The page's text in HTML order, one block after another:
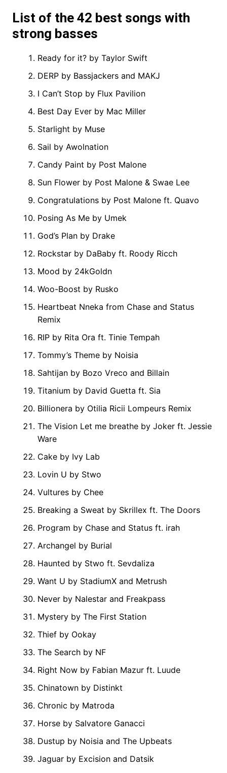
List of the 42 best songs with
strong basses
Ready for it? by Taylor Swift
DERP by Bassjackers and MAKJ
I Can’t Stop by Flux Pavilion
Best Day Ever by Mac Miller
Starlight by Muse
Sail by Awolnation
Candy Paint by Post Malone
Sun Flower by Post Malone & Swae Lee
Congratulations by Post Malone ft. Quavo
Posing As Me by Umek
God’s Plan by Drake
Rockstar by DaBaby ft. Roody Ricch
Mood by 24kGoldn
Woo-Boost by Rusko
Heartbeat Nneka from Chase and Status
Remix
RIP by Rita Ora ft. Tinie Tempah
Tommy’s Theme by Noisia
Sahtijan by Bozo Vreco and Billain
Titanium by David Guetta ft. Sia
Billionera by Otilia Ricii Lompeurs Remix
The Vision Let me breathe by Joker ft. Jessie
Ware
Cake by Ivy Lab
Lovin U by Stwo
Vultures by Chee
Breaking a Sweat by Skrillex ft. The Doors
Program by Chase and Status ft. irah
Archangel by Burial
Haunted by Stwo ft. Sevdaliza
Want U by StadiumX and Metrush
Never by Nalestar and Freakpass
Mystery by The First Station
Thief by Ookay
The Search by NF
Right Now by Fabian Mazur ft. Luude
Chinatown by Distinkt
Chronic by Matroda
Horse by Salvatore Ganacci
Dustup by Noisia and The Upbeats
Jaguar by Excision and Datsik